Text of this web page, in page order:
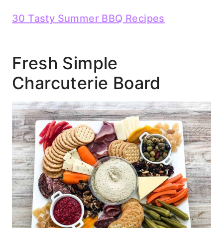
30 Tasty Summer BBQ Recipes
Fresh Simple
Charcuterie Board